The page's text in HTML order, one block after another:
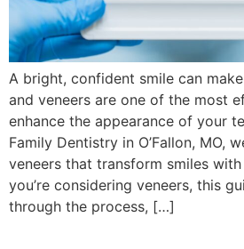
A bright, confident smile can
and veneers are one of the most
enhance the appearance of your
Family Dentistry in O’Fallon, MO,
veneers that transform smiles
you’re considering veneers, this
through the process, […]